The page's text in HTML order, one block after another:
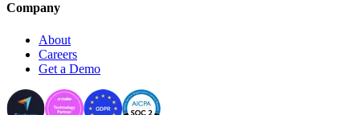
Company
About
Careers
Get a Demo